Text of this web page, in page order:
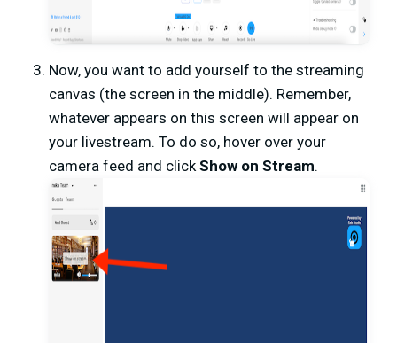
Now, you want to add yourself to the streaming
canvas (the screen in the middle). Remember,
whatever appears on this screen will appear on
your livestream. To do so, hover over your
camera feed and clickShow on Stream.